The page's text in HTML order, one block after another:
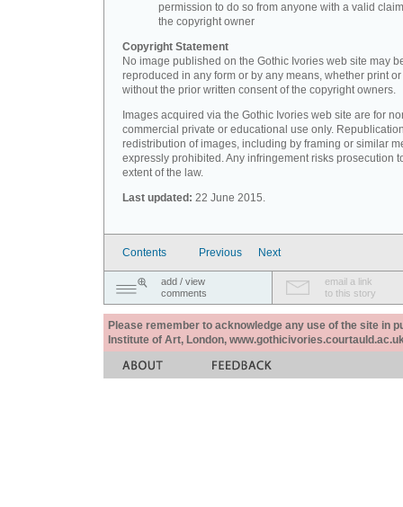
permission to do so from anyone with a valid
the copyright owner
Copyright Statement
No image published on the Gothic Ivories web site may
reproduced in any form or by any means, whether print
without the prior written consent of the copyright owners.
Images acquired via the Gothic Ivories web site are for
commercial private or educational use only.
redistribution of images, including by framing or similar
expressly prohibited. Any infringement risks prosecution
extent of the law.
Last updated: 22 June 2015.
Contents Previous Next
add / view
comments
email a link
to this story
Please remember to acknowledge any use of the site in
Institute of Art, London,